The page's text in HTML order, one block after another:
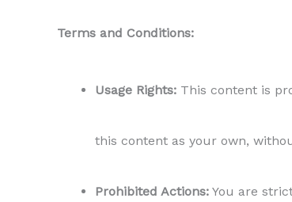
Terms and Conditions:
Usage Rights: This content is
this content as your own,
Prohibited Actions: You are